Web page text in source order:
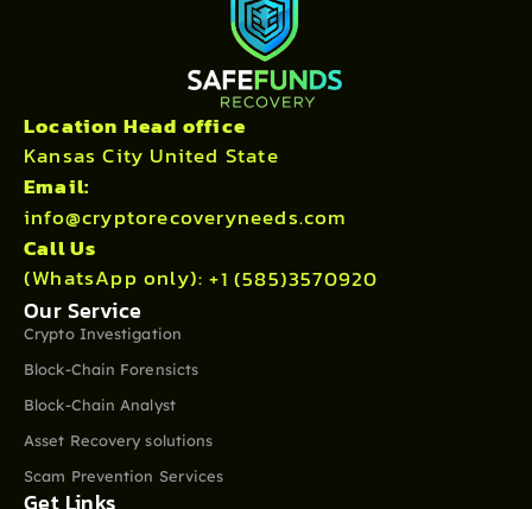
Location Head office
Kansas City United State
Email:
info@cryptorecoveryneeds.com
Call Us
(WhatsApp only):+1 (585)3570920
Our Service
Crypto Investigation
Block-Chain Forensicts
Block-Chain Analyst
Asset Recovery solutions
Scam Prevention Services
Get Links